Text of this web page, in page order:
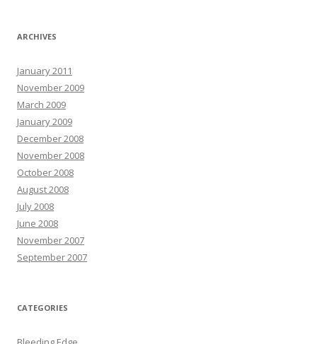
ARCHIVES
January 2011
November 2009
March 2009
January 2009
December 2008
November 2008
October 2008
August 2008
July 2008
June 2008
November 2007
September 2007
CATEGORIES